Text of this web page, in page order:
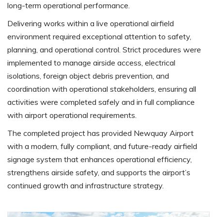
long-term operational performance.
Delivering works within a live operational airfield
environment required exceptional attention to safety,
planning, and operational control. Strict procedures were
implemented to manage airside access, electrical
isolations, foreign object debris prevention, and
coordination with operational stakeholders, ensuring all
activities were completed safely and in full compliance
with airport operational requirements.
The completed project has provided Newquay Airport
with a modern, fully compliant, and future-ready airfield
signage system that enhances operational efficiency,
strengthens airside safety, and supports the airport’s
continued growth and infrastructure strategy.